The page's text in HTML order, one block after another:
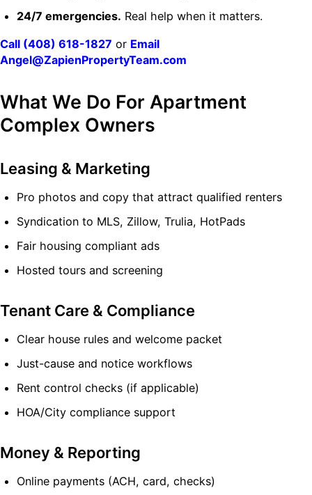
24/7 emergencies. Real help when it matters.
Call (408) 618-1827 or Email
Angel@ZapienPropertyTeam.com
What We Do For Apartment
Complex Owners
Leasing & Marketing
Pro photos and copy that attract qualified renters
Syndication to MLS, Zillow, Trulia, HotPads
Fair housing compliant ads
Hosted tours and screening
Tenant Care & Compliance
Clear house rules and welcome packet
Just-cause and notice workflows
Rent control checks (if applicable)
HOA/City compliance support
Money & Reporting
Online payments (ACH, card, checks)